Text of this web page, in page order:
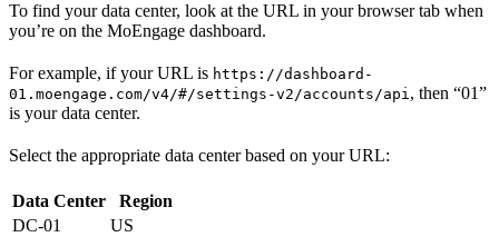
To find your data center, look at the URL in your browser tab when
you’re on the MoEngage dashboard.
For example, if your URL is https://dashboard-
01.moengage.com/v4/#/settings-v2/accounts/api, then “01”
is your data center.
Select the appropriate data center based on your URL:
Data Center
Region
DC-01
US